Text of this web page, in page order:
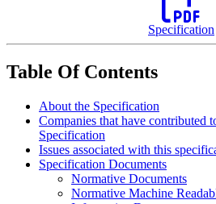
Specification
Table Of Contents
About the Specification
Companies that have contributed
Specification
Issues associated with this
Specification Documents
Normative Documents
Normative Machine